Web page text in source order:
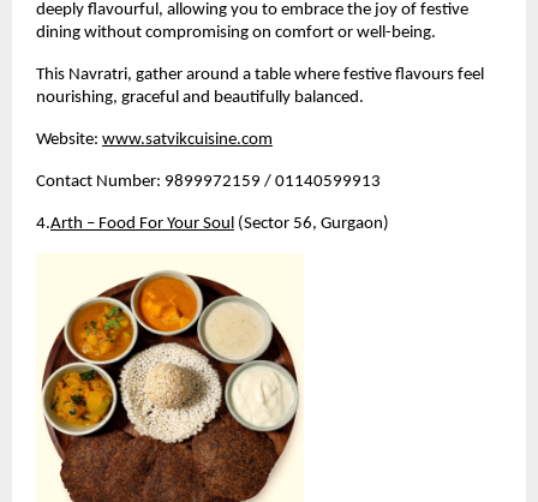
deeply flavourful, allowing you to embrace the joy of festive
dining without compromising on comfort or well-being.
This Navratri, gather around a table where festive flavours feel
nourishing, graceful and beautifully balanced.
Website: www.satvikcuisine.com
Contact Number: 9899972159 / 01140599913
4.Arth – Food For Your Soul (Sector 56, Gurgaon)